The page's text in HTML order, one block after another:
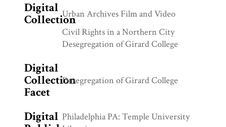
Digital
CollectionUrban Archives Film and Video
Civil Rights in a Northern City
Desegregation of Girard College
Digital
Collection
Facet
Desegregation of Girard College
Digital Philadelphia PA: Temple University